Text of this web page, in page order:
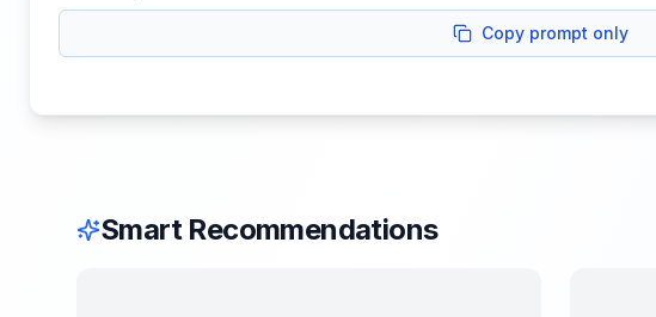
Copy prompt only
Smart Recommendations